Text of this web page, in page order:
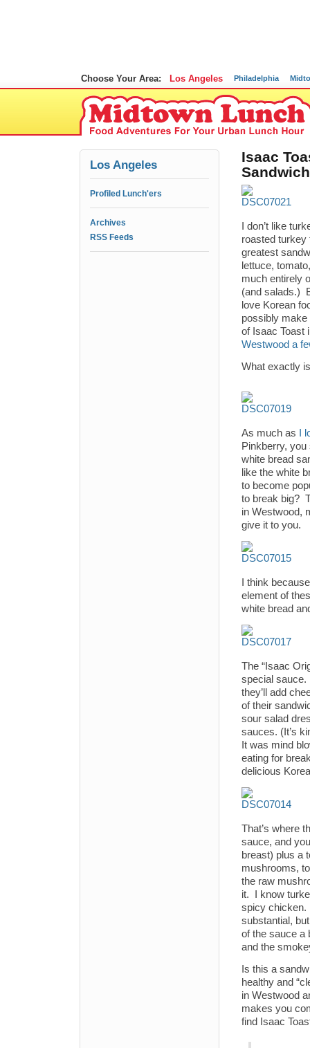
Choose Your Area: Los Angeles Philadelphia
Los Angeles
Profiled Lunch'ers
Archives
RSS Feeds
Isaac
I don’t like
roasted turkey
greatest
lettuce,
much entirely
(and salads.)
love Korean
possibly
of Isaac
Westwood a
What exactly
As much as
I
Pinkberry, you
white bread
like the white
to become
to break big?
in Westwood,
give it to you.
I think
element of
white bread
The “Isaac
special sauce.
they’ll add
of their
sour salad
sauces. (It’s
It was mind
eating for
delicious
That’s where
sauce, and
breast) plus a
mushrooms,
the raw
it. I know
spicy chicken.
substantial,
of the sauce a
and the
Is this a
healthy and
in Westwood
makes you
find Isaac